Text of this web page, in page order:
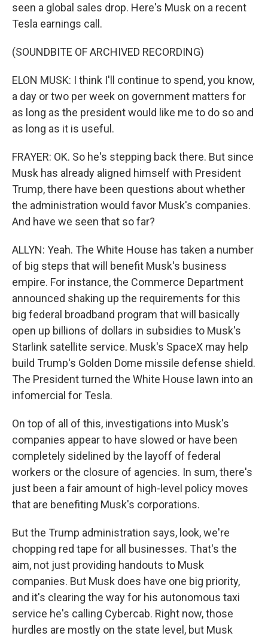
seen a global sales drop. Here's Musk on a recent
Tesla earnings call.
(SOUNDBITE OF ARCHIVED RECORDING)
ELON MUSK: I think I'll continue to spend, you know,
a day or two per week on government matters for
as long as the president would like me to do so and
as long as it is useful.
FRAYER: OK. So he's stepping back there. But since
Musk has already aligned himself with President
Trump, there have been questions about whether
the administration would favor Musk's companies.
And have we seen that so far?
ALLYN: Yeah. The White House has taken a number
of big steps that will benefit Musk's business
empire. For instance, the Commerce Department
announced shaking up the requirements for this
big federal broadband program that will basically
open up billions of dollars in subsidies to Musk's
Starlink satellite service. Musk's SpaceX may help
build Trump's Golden Dome missile defense shield.
The President turned the White House lawn into an
infomercial for Tesla.
On top of all of this, investigations into Musk's
companies appear to have slowed or have been
completely sidelined by the layoff of federal
workers or the closure of agencies. In sum, there's
just been a fair amount of high-level policy moves
that are benefiting Musk's corporations.
But the Trump administration says, look, we're
chopping red tape for all businesses. That's the
aim, not just providing handouts to Musk
companies. But Musk does have one big priority,
and it's clearing the way for his autonomous taxi
service he's calling Cybercab. Right now, those
hurdles are mostly on the state level, but Musk